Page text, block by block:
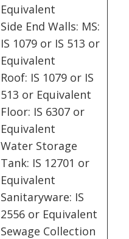
Equivalent
Side End Walls: MS:
IS 1079 or IS 513 or
Equivalent
Roof: IS 1079 or IS
513 or Equivalent
Floor: IS 6307 or
Equivalent
Water Storage
Tank: IS 12701 or
Equivalent
Sanitaryware: IS
2556 or Equivalent
Sewage Collection